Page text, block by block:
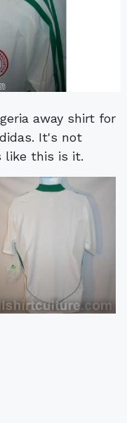
It's not
like this is it.